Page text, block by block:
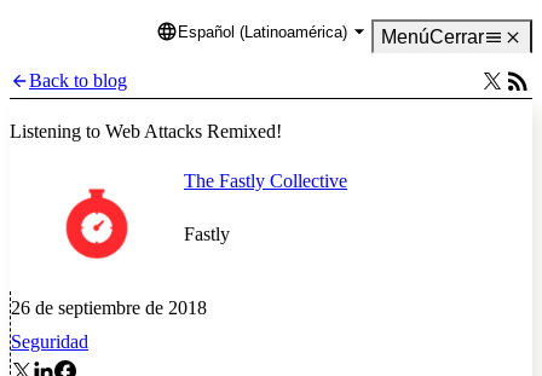
Language
Español (Latinoamérica) MenúCerrar
Back to blog
Listening to Web Attacks Remixed!
The Fastly Collective
Fastly
26 de septiembre de 2018
Seguridad